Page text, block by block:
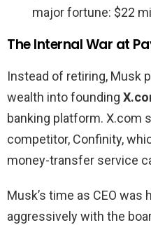
major fortune: $22
The Internal War at
Instead of retiring, Musk
wealth into founding
banking platform. X.com
competitor, Confinity,
money-transfer service
Musk’s time as CEO
aggressively with the